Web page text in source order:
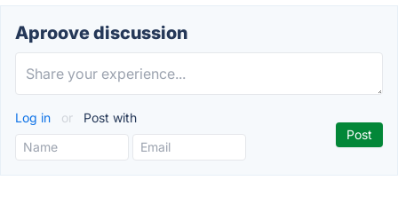
Aproove discussion
Log in or Post with